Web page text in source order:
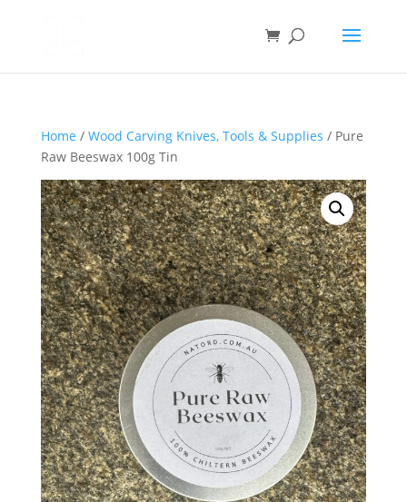
Home / Wood Carving Knives, Tools & Supplies / Pure
Raw Beeswax 100g Tin